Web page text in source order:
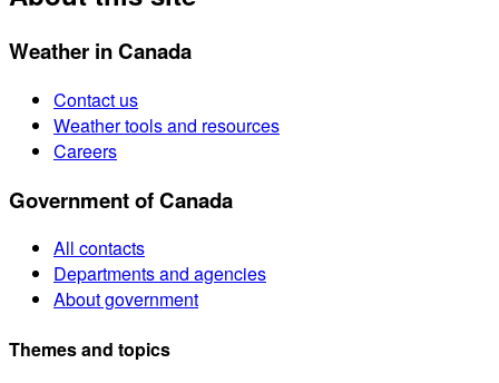
Weather in Canada
Contact us
Weather tools and resources
Careers
Government of Canada
All contacts
Departments and agencies
About government
Themes and topics